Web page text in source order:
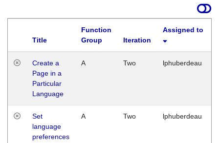
Title
Function
Group
Iteration
Assigned to
Create a
Page in a
Particular
Language
A Two lphuberdeau
Set
language
preferences
A Two lphuberdeau